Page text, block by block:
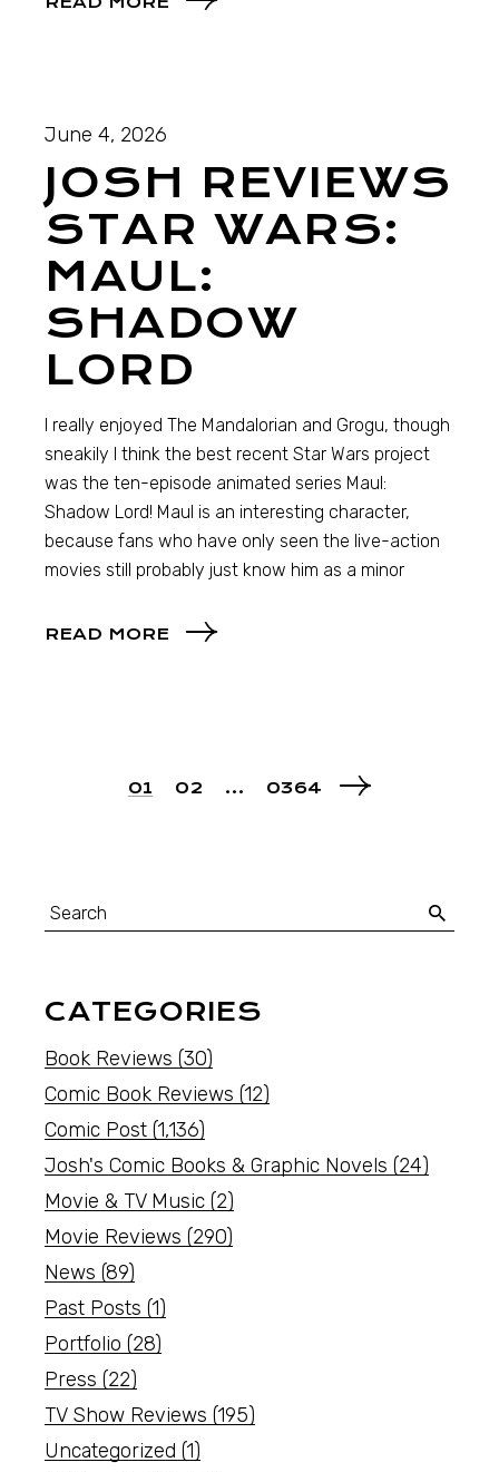
June 4, 2026
JOSH REVIEWS
STAR WARS:
MAUL:
SHADOW
LORD
I really enjoyed The Mandalorian and Grogu, though
sneakily I think the best recent Star Wars project
was the ten-episode animated series Maul:
Shadow Lord! Maul is an interesting character,
because fans who have only seen the live-action
movies still probably just know him as a minor
READ MORE
01 02 … 0364
CATEGORIES
Book Reviews (30)
Comic Book Reviews (12)
Comic Post (1,136)
Josh's Comic Books & Graphic Novels (24)
Movie & TV Music (2)
Movie Reviews (290)
News (89)
Past Posts (1)
Portfolio (28)
Press (22)
TV Show Reviews (195)
Uncategorized (1)